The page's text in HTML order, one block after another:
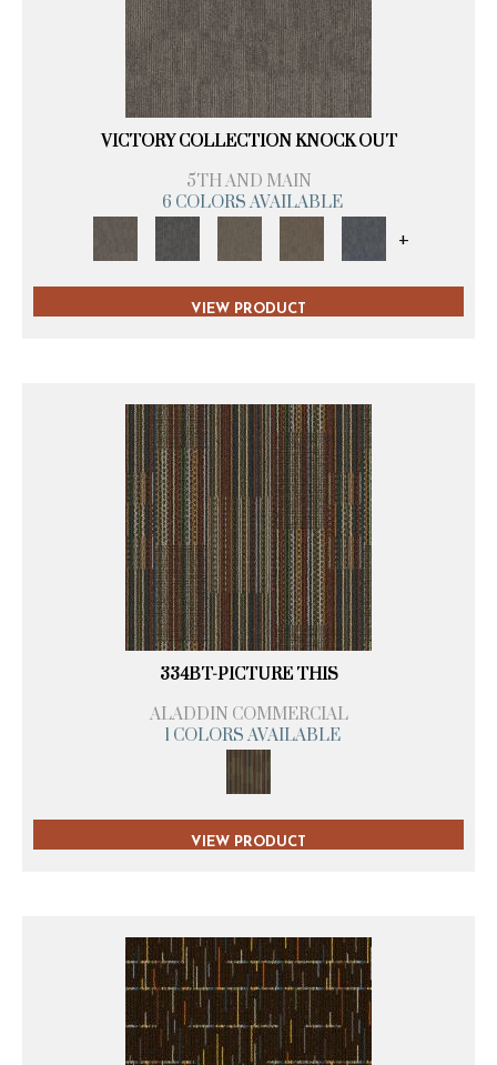
VICTORY COLLECTION KNOCK OUT
5TH AND MAIN
6 COLORS AVAILABLE
+
VIEW PRODUCT
334BT-PICTURE THIS
ALADDIN COMMERCIAL
1 COLORS AVAILABLE
VIEW PRODUCT